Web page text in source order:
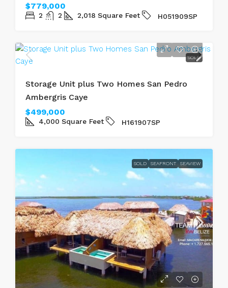
$779,000
2 2 2,018 Square Feet H051909SP
SOLD
Storage Unit plus Two Homes San Pedro
Ambergris Caye
$499,000
4,000 Square Feet H161907SP
SOLD SEAFRONT SEAVIEW